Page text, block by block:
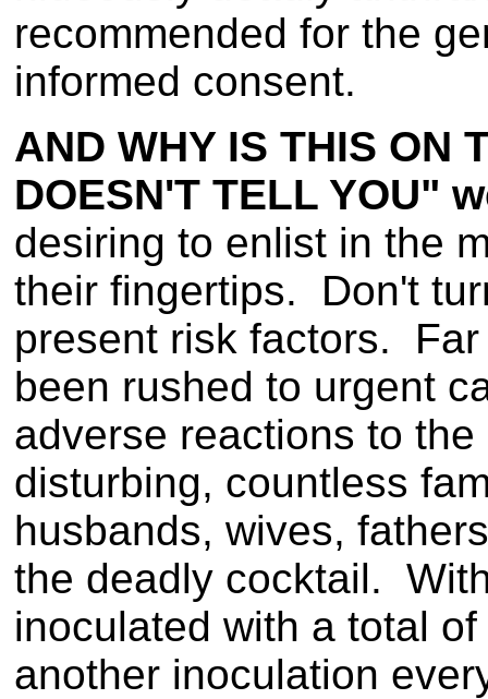
recommended for the
informed consent.
AND WHY IS THIS ON
DOESN'T TELL YOU"
desiring to enlist in the
their fingertips. Don't
present risk factors.
been rushed to urgent
adverse reactions to
disturbing, countless
husbands, wives,
the deadly cocktail.
inoculated with a total
another inoculation